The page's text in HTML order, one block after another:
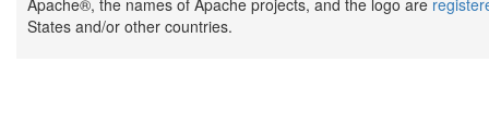
Apache®, the names of Apache projects, and the logo are
States and/or other countries.